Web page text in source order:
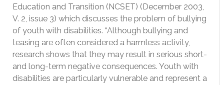
Education and Transition (NCSET) (December 2003,
V. 2, issue 3) which discusses the problem of bullying
of youth with disabilities. “Although bullying and
teasing are often considered a harmless activity,
research shows that they may result in serious short-
and long-term negative consequences. Youth with
disabilities are particularly vulnerable and represent a